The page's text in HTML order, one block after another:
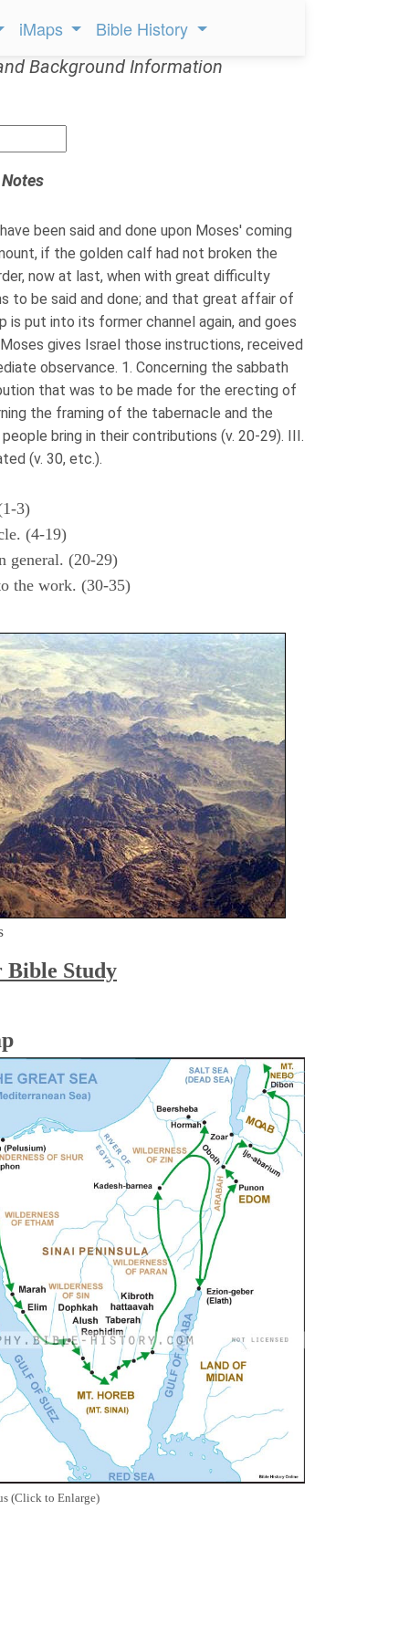
iMaps Bible History
Background Information
been said and done upon Moses' coming
if the golden calf had not broken the
now at last, when with great difficulty
to be said and done; and that great affair of
is put into its former channel again, and goes
gives Israel those instructions, received
observance. 1. Concerning the sabbath
that was to be made for the erecting of
the framing of the tabernacle and the
bring in their contributions (v. 20-29). III.
(v. 30, etc.).
3)
(4-19)
general. (20-29)
the work. (30-35)
Study
(Click to Enlarge)